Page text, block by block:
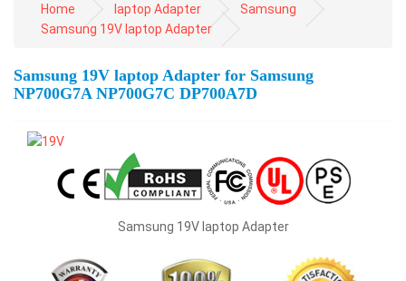
Home laptop Adapter
Samsung
Samsung 19V laptop Adapter
Samsung 19V laptop Adapter for Samsung
NP700G7A NP700G7C DP700A7D
Samsung 19V laptop Adapter